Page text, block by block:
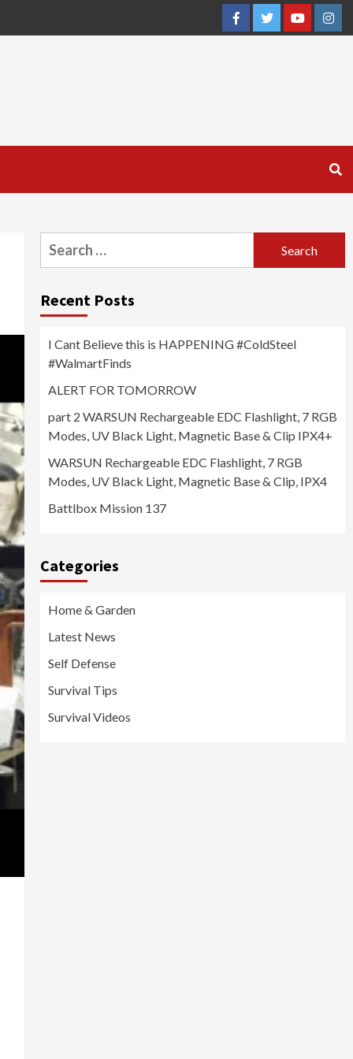
FacebookTwitterYouTube
Search
for:
Recent Posts
I Cant Believe this is HAPPENING #ColdSteel
#WalmartFinds
ALERT FOR TOMORROW
part 2 WARSUN Rechargeable EDC Flashlight, 7 RGB
Modes, UV Black Light, Magnetic Base & Clip IPX4+
WARSUN Rechargeable EDC Flashlight, 7 RGB
Modes, UV Black Light, Magnetic Base & Clip, IPX4
Battlbox Mission 137
Categories
Home & Garden
Latest News
Self Defense
Survival Tips
Survival Videos